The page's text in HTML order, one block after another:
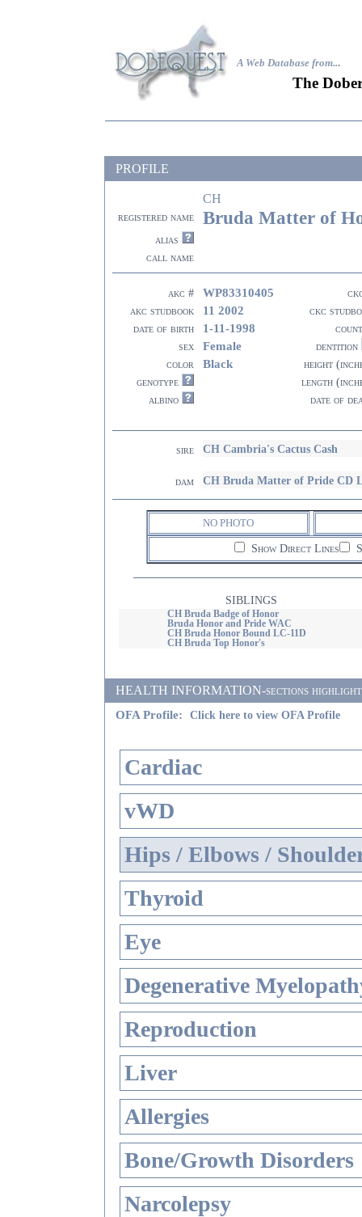
A Web Database from...
The
PROFILE
CH
registered name Bruda Matter of
alias
call name
akc # WP83310405
akc studbook
11 2002
ckc
date of birth
1-11-1998
sex
Female
dentition
color
Black
height
genotype
length
albino
date of
sire CH Cambria's Cactus Cash
dam CH Bruda Matter of Pride CD
NO PHOTO
Show Direct Lines
SIBLINGS
CH Bruda Badge of Honor
Bruda Honor and Pride WAC
CH Bruda Honor Bound LC-11D
CH Bruda Top Honor's
HEALTH INFORMATION-sections
OFA Profile:
Click here to view OFA Profile
Cardiac
vWD
Hips / Elbows /
Thyroid
Eye
Degenerative
Reproduction
Liver
Allergies
Bone/Growth Disorders
Narcolepsy